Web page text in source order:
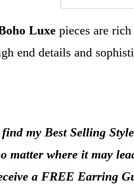
Luxepieces are rich
end details and
my Best Selling
matter where it may
a FREE Earring